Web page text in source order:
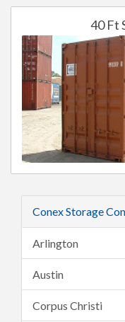
40 Ft
Conex Storage
Arlington
Austin
Corpus Christi